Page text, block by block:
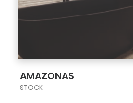
AMAZONAS
STOCK